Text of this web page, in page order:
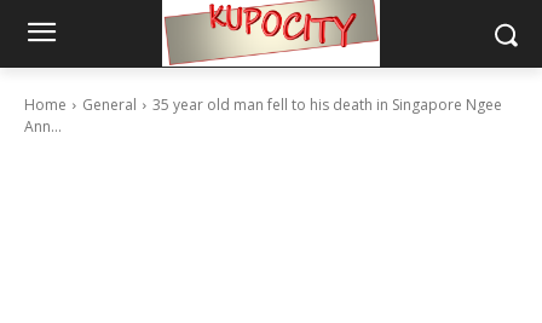
Home General
35 year old man fell to his death in Singapore Ngee
Ann...